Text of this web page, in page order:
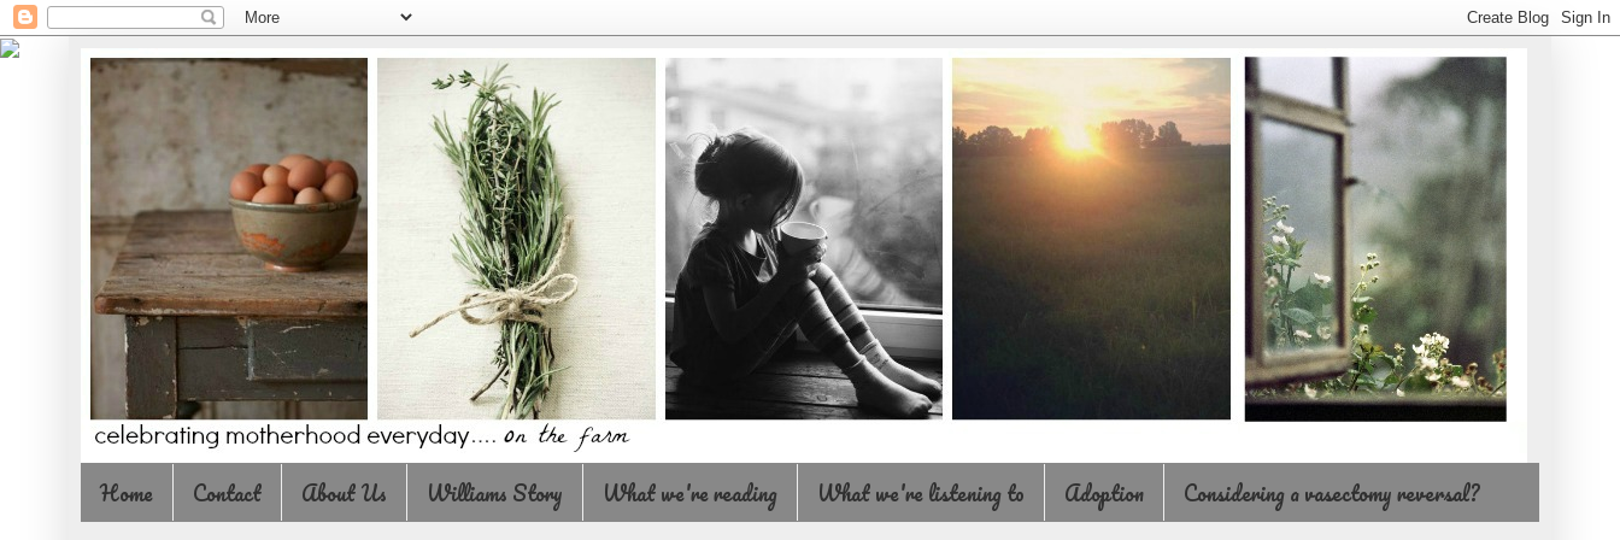
Home Contact About Us Williams Story What we're reading What we're listening to Adoption Considering a vasectomy reversal?